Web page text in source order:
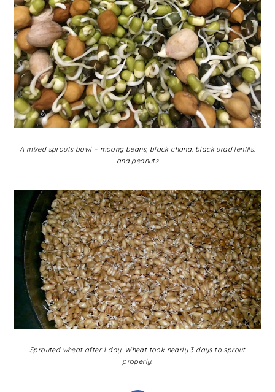
A mixed sprouts bowl – moong beans, black chana, black urad lentils,
and peanuts
Sprouted wheat after 1 day. Wheat took nearly 3 days to sprout
properly.